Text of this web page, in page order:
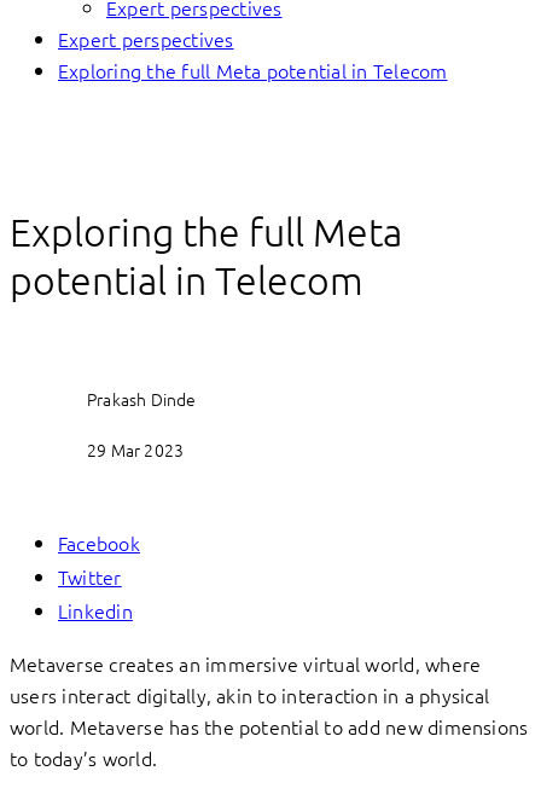
Expert perspectives
Expert perspectives
Exploring the full Meta potential in Telecom
Exploring the full Meta
potential in Telecom
Prakash Dinde
29 Mar 2023
Facebook
Twitter
Linkedin
Metaverse creates an immersive virtual world, where
users interact digitally, akin to interaction in a physical
world. Metaverse has the potential to add new dimensions
to today’s world.